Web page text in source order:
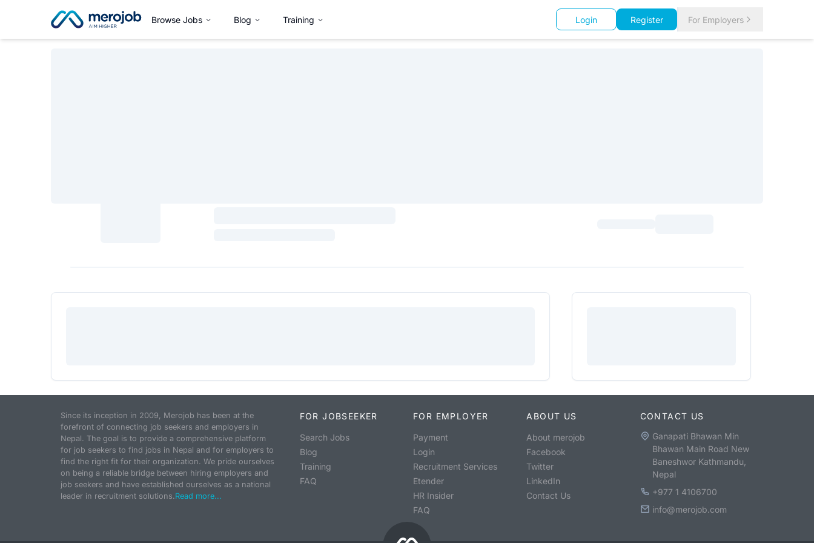
Browse Jobs Blog Training Login Register For Employers
Since its inception in 2009, Merojob has been at the
forefront of connecting job seekers and employers in
Nepal. The goal is to provide a comprehensive platform
for job seekers to find jobs in Nepal and for employers to
find the right fit for their organization. We pride ourselves
on being a reliable bridge between hiring employers and
job seekers and have established ourselves as a national
leader in recruitment solutions.Read more...
FOR JOBSEEKER
Search Jobs
Blog
Training
FAQ
FOR EMPLOYER
Payment
Login
Recruitment Services
Etender
HR Insider
FAQ
ABOUT US
About merojob
Facebook
Twitter
LinkedIn
Contact Us
CONTACT US
Ganapati Bhawan Min
Bhawan Main Road New
Baneshwor Kathmandu,
Nepal
+977 1 4106700
info@merojob.com